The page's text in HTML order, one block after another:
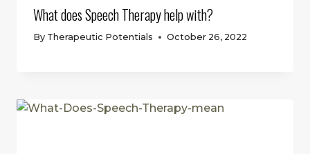
What does Speech Therapy help with?
By Therapeutic Potentials October 26, 2022